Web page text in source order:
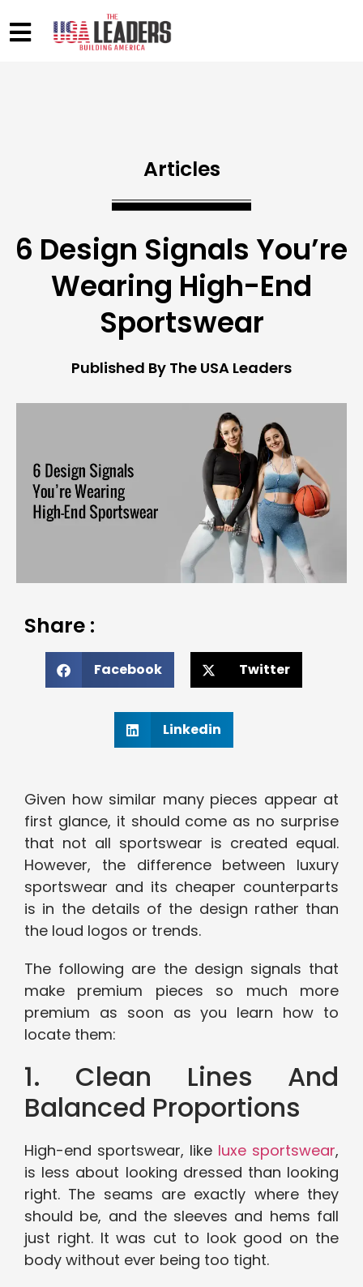
Articles
6 Design Signals You’re
Wearing High-End
Sportswear
Published By The USA Leaders
Share :
Facebook Twitter
Linkedin
Given how similar many pieces appear at
first glance, it should come as no surprise
that not all sportswear is created equal.
However, the difference between luxury
sportswear and its cheaper counterparts
is in the details of the design rather than
the loud logos or trends.
The following are the design signals that
make premium pieces so much more
premium as soon as you learn how to
locate them:
1. Clean Lines And
Balanced Proportions
High-end sportswear, like luxe sportswear,
is less about looking dressed than looking
right. The seams are exactly where they
should be, and the sleeves and hems fall
just right. It was cut to look good on the
body without ever being too tight.